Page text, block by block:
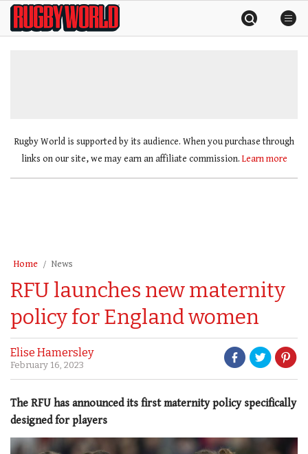
SkipRugby
World
Rugby World is supported by its audience. When you purchase through
links on our site, we may earn an affiliate commission. Learn more
Home News
RFU launches new maternity
policy for England women
Elise Hamersley
February 16, 2023
The RFU has announced its first maternity policy specifically
designed for players